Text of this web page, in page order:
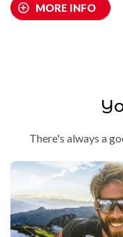
MORE INFO
There's always a